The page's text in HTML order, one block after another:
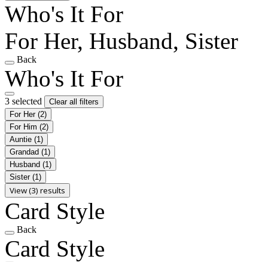
Who's It For
For Her, Husband, Sister
Back
Who's It For
3 selected
Clear all filters
For Her (2)
For Him (2)
Auntie (1)
Grandad (1)
Husband (1)
Sister (1)
View (3) results
Card Style
Back
Card Style